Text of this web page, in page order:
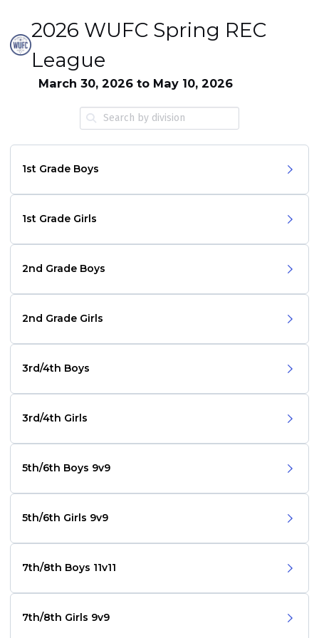
2026 WUFC Spring REC
League
March 30, 2026 to May 10, 2026
1st Grade Boys
1st Grade Girls
2nd Grade Boys
2nd Grade Girls
3rd/4th Boys
3rd/4th Girls
5th/6th Boys 9v9
5th/6th Girls 9v9
7th/8th Boys 11v11
7th/8th Girls 9v9